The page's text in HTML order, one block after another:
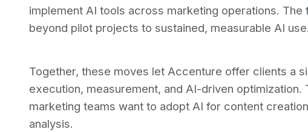
implement AI tools across marketing operations.
beyond pilot projects to sustained, measurable AI use.
Together, these moves let Accenture offer clients a
execution, measurement, and AI-driven
marketing teams want to adopt AI for content
analysis.